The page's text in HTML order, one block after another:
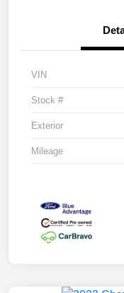
VIN
Stock #
Exterior
Mileage